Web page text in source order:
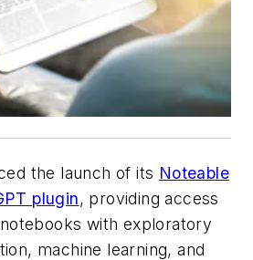
the launch of its Noteable
plugin, providing access
with exploratory
machine learning, and